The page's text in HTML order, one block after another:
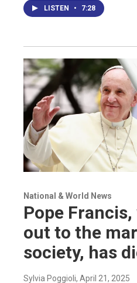
LISTEN • 7:28
National & World News
Pope
out to the
society, has
Sylvia Poggioli, April 21, 2025